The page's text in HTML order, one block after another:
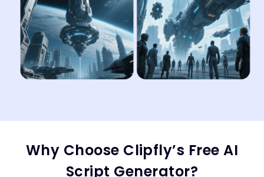
Why Choose Clipfly’s Free AI
Script Generator?